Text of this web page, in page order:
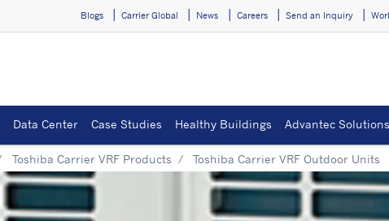
Blogs Carrier Global News Careers Send an Inquiry
Data Center Case Studies Healthy Buildings Advantec Solutions
Toshiba Carrier VRF Products Toshiba Carrier VRF Outdoor Units